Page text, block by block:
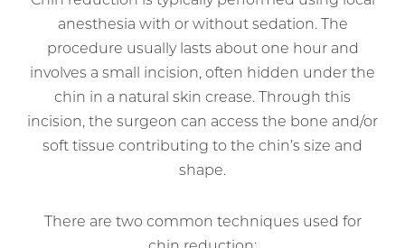
anesthesia with or without sedation. The
procedure usually lasts about one hour and
involves a small incision, often hidden under the
chin in a natural skin crease. Through this
incision, the surgeon can access the bone and/or
soft tissue contributing to the chin’s size and
shape.
There are two common techniques used for